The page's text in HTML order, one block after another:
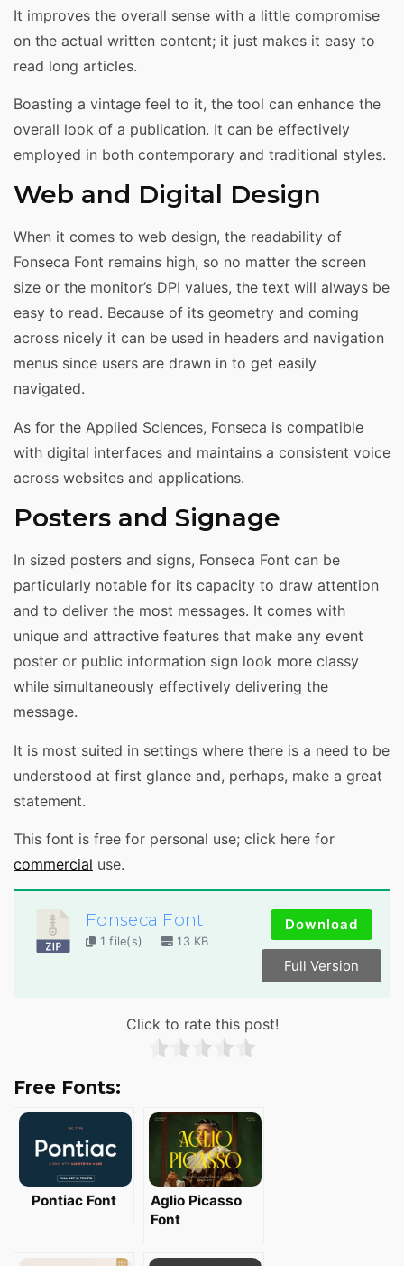
It improves the overall sense with a little compromise
on the actual written content; it just makes it easy to
read long articles.
Boasting a vintage feel to it, the tool can enhance the
overall look of a publication. It can be effectively
employed in both contemporary and traditional styles.
Web and Digital Design
When it comes to web design, the readability of
Fonseca Font remains high, so no matter the screen
size or the monitor’s DPI values, the text will always be
easy to read. Because of its geometry and coming
across nicely it can be used in headers and navigation
menus since users are drawn in to get easily
navigated.
As for the Applied Sciences, Fonseca is compatible
with digital interfaces and maintains a consistent voice
across websites and applications.
Posters and Signage
In sized posters and signs, Fonseca Font can be
particularly notable for its capacity to draw attention
and to deliver the most messages. It comes with
unique and attractive features that make any event
poster or public information sign look more classy
while simultaneously effectively delivering the
message.
It is most suited in settings where there is a need to be
understood at first glance and, perhaps, make a great
statement.
This font is free for personal use; click here for
commercial use.
Fonseca Font
1 file(s) 13 KB
Download
Full Version
Click to rate this post!
Free Fonts:
Pontiac Font
Aglio Picasso
Font